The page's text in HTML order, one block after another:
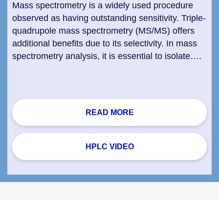
Mass spectrometry is a widely used procedure
observed as having outstanding sensitivity. Triple-
quadrupole mass spectrometry (MS/MS) offers
additional benefits due to its selectivity. In mass
spectrometry analysis, it is essential to isolate….
READ MORE
HPLC VIDEO